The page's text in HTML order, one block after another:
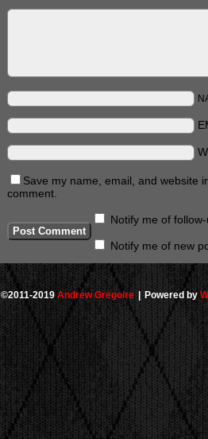
Save my name, email, and website
comment.
Notify me of
Notify me of new
©2011-2019 Andrew Gregoire | Powered by